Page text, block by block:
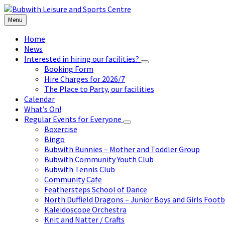
Skip
to
content
Skip
to
left
sidebar
Skip
to
footer
Menu
Home
News
Interested in hiring our facilities?
Booking Form
Hire Charges for 2026/7
The Place to Party, our facilities
Calendar
What’s On!
Regular Events for Everyone
Boxercise
Bingo
Bubwith Bunnies – Mother and Toddler Group
Bubwith Community Youth Club
Bubwith Tennis Club
Community Cafe
Feathersteps School of Dance
North Duffield Dragons – Junior Boys and Girls
Kaleidoscope Orchestra
Knit and Natter / Crafts